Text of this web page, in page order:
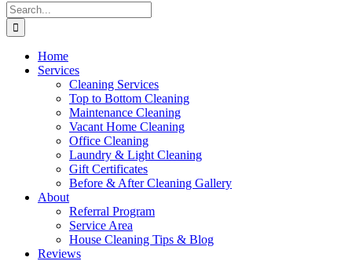
Search
for:
Home
Services
Cleaning Services
Top to Bottom Cleaning
Maintenance Cleaning
Vacant Home Cleaning
Office Cleaning
Laundry & Light Cleaning
Gift Certificates
Before & After Cleaning Gallery
About
Referral Program
Service Area
House Cleaning Tips & Blog
Reviews